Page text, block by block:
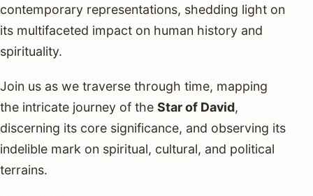
contemporary representations, shedding light on
its multifaceted impact on human history and
spirituality.
Join us as we traverse through time, mapping
the intricate journey of the Star of David,
discerning its core significance, and observing its
indelible mark on spiritual, cultural, and political
terrains.